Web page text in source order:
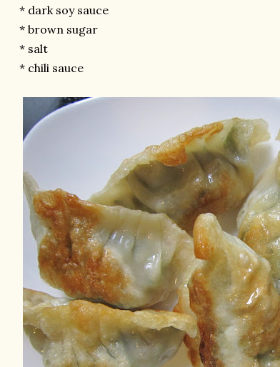
* dark soy sauce
* brown sugar
* salt
* chili sauce